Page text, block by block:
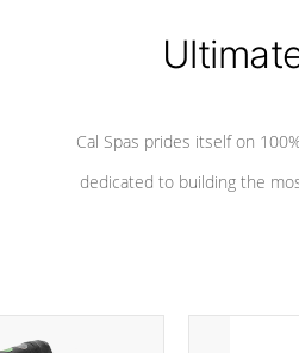
Cal Spas prides itself on
dedicated to building the